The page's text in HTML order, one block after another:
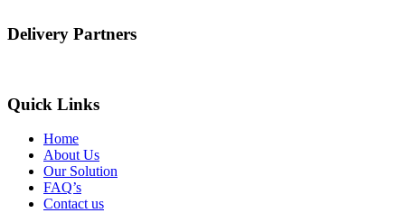
Delivery Partners
Quick Links
Home
About Us
Our Solution
FAQ’s
Contact us